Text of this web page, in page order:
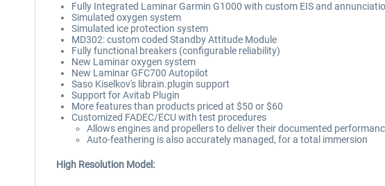
Fully Integrated Laminar Garmin G1000 with custom EIS and
Simulated oxygen system
Simulated ice protection system
MD302: custom coded Standby Attitude Module
Fully functional breakers (configurable reliability)
New Laminar oxygen system
New Laminar GFC700 Autopilot
Saso Kiselkov's librain.plugin support
Support for Avitab Plugin
More features than products priced at $50 or $60
Customized FADEC/ECU with test procedures
Allows engines and propellers to deliver their documented
Auto-feathering is also accurately managed, for a total immersion
High Resolution Model: